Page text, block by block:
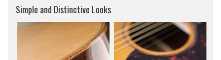
Simple and Distinctive Looks